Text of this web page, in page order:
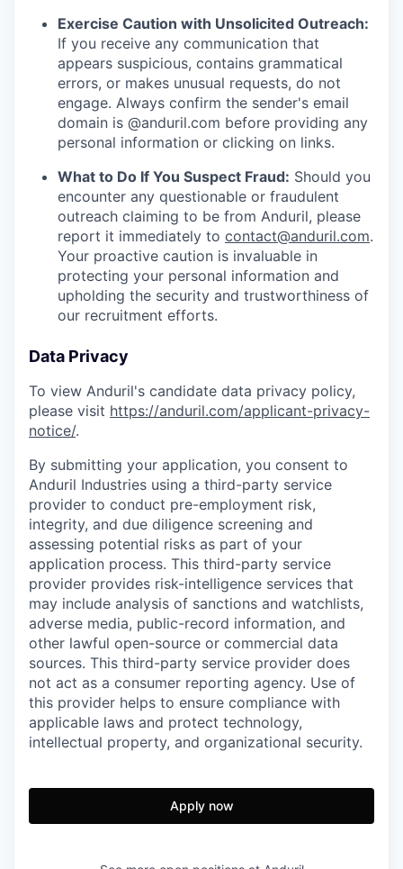
Exercise Caution with Unsolicited Outreach:
If you receive any communication that
appears suspicious, contains grammatical
errors, or makes unusual requests, do not
engage. Always confirm the sender's email
domain is @anduril.com before providing any
personal information or clicking on links.
What to Do If You Suspect Fraud: Should you
encounter any questionable or fraudulent
outreach claiming to be from Anduril, please
report it immediately to contact@anduril.com.
Your proactive caution is invaluable in
protecting your personal information and
upholding the security and trustworthiness of
our recruitment efforts.
Data Privacy
To view Anduril's candidate data privacy policy,
please visit https://anduril.com/applicant-privacy-
notice/.
By submitting your application, you consent to
Anduril Industries using a third-party service
provider to conduct pre-employment risk,
integrity, and due diligence screening and
assessing potential risks as part of your
application process. This third-party service
provider provides risk-intelligence services that
may include analysis of sanctions and watchlists,
adverse media, public-record information, and
other lawful open-source or commercial data
sources. This third-party service provider does
not act as a consumer reporting agency. Use of
this provider helps to ensure compliance with
applicable laws and protect technology,
intellectual property, and organizational security.
Apply now